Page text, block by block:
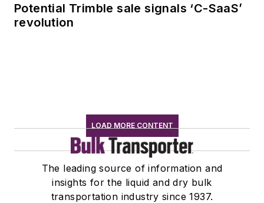
Potential Trimble sale signals ‘C-SaaS’
revolution
LOAD MORE CONTENT
The leading source of information and
insights for the liquid and dry bulk
transportation industry since 1937.